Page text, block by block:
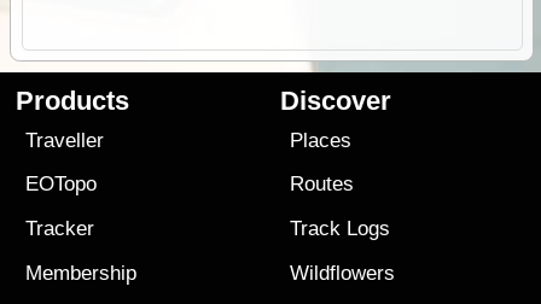
Products
Traveller
EOTopo
Tracker
Membership
Discover
Places
Routes
Track Logs
Wildflowers